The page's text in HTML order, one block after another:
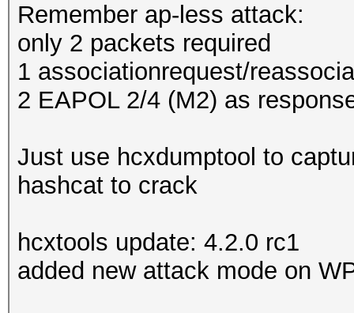
Remember ap-less attack:
only 2 packets required
1 associationrequest/
2 EAPOL 2/4 (M2) as
Just use hcxdumptool to
hashcat to crack
hcxtools update: 4.2.0 rc1
added new attack mode on